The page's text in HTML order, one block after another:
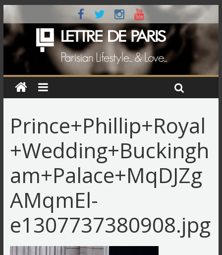
Prince+Phillip+Royal
+Wedding+Buckingh
am+Palace+MqDJZg
AMqmEl-
e1307737380908.jpg